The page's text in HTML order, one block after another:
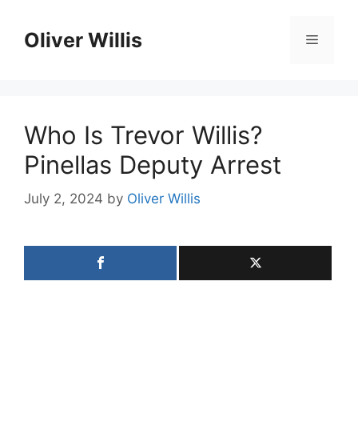
contentOliver Willis Menu
Who Is Trevor Willis?
Pinellas Deputy Arrest
July 2, 2024 by Oliver Willis